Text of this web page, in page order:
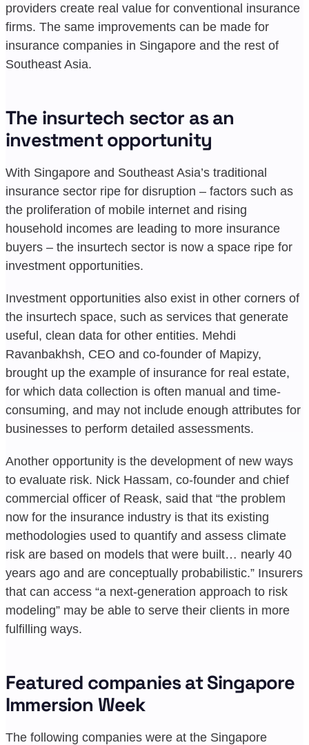
providers create real value for conventional insurance
firms. The same improvements can be made for
insurance companies in Singapore and the rest of
Southeast Asia.
The insurtech sector as an
investment opportunity
With Singapore and Southeast Asia’s traditional
insurance sector ripe for disruption – factors such as
the proliferation of mobile internet and rising
household incomes are leading to more insurance
buyers – the insurtech sector is now a space ripe for
investment opportunities.
Investment opportunities also exist in other corners of
the insurtech space, such as services that generate
useful, clean data for other entities. Mehdi
Ravanbakhsh, CEO and co-founder of Mapizy,
brought up the example of insurance for real estate,
for which data collection is often manual and time-
consuming, and may not include enough attributes for
businesses to perform detailed assessments.
Another opportunity is the development of new ways
to evaluate risk. Nick Hassam, co-founder and chief
commercial officer of Reask, said that “the problem
now for the insurance industry is that its existing
methodologies used to quantify and assess climate
risk are based on models that were built… nearly 40
years ago and are conceptually probabilistic.” Insurers
that can access “a next-generation approach to risk
modeling” may be able to serve their clients in more
fulfilling ways.
Featured companies at Singapore
Immersion Week
The following companies were at the Singapore